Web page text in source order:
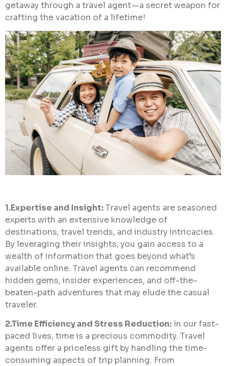
getaway through a travel agent—a secret weapon for
crafting the vacation of a lifetime!
1.Expertise and Insight:Travel agents are seasoned
experts with an extensive knowledge of
destinations, travel trends, and industry intricacies.
By leveraging their insights, you gain access to a
wealth of information that goes beyond what’s
available online. Travel agents can recommend
hidden gems, insider experiences, and off-the-
beaten-path adventures that may elude the casual
traveler.
2.Time Efficiency and Stress Reduction: In our fast-
paced lives, time is a precious commodity. Travel
agents offer a priceless gift by handling the time-
consuming aspects of trip planning. From